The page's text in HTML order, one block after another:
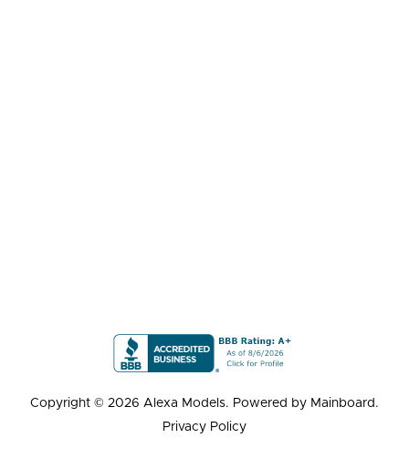
Copyright © 2026 Alexa Models. Powered by Mainboard .
Privacy Policy